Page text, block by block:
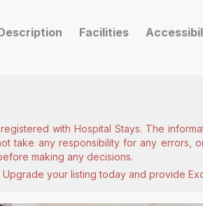
Facilities
with Hospital Stays. The
take any responsibility for any errors,
making any decisions.
Upgrade your listing today and provide